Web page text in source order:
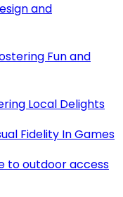
and
Fun and
Local Delights
Fidelity In Games
to outdoor access